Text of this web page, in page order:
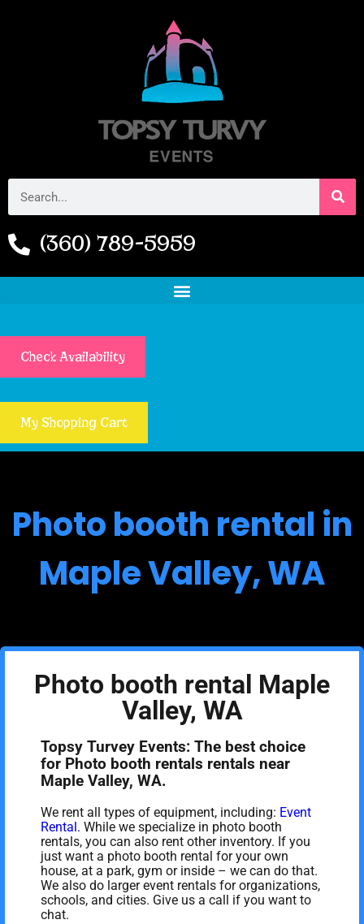
(360) 789-5959
Check Availability
My Shopping Cart
Photo booth rental in
Maple Valley, WA
Photo booth rental Maple
Valley, WA
Topsy Turvey Events: The best choice
for Photo booth rentals rentals near
Maple Valley, WA.
We rent all types of equipment, including: Event
Rental. While we specialize in photo booth
rentals, you can also rent other inventory. If you
just want a photo booth rental for your own
house, at a park, gym or inside – we can do that.
We also do larger event rentals for organizations,
schools, and cities. Give us a call if you want to
chat.